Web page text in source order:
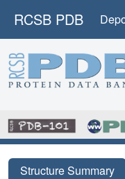
RCSB PDB
Structure Summary